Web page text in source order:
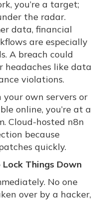
you’re a target;
the radar.
data, financial
are especially
A breach could
headaches like data
violations.
your own servers or
online, you’re at a
Cloud-hosted n8n
because
quickly.
Things Down
No one
over by a hacker,